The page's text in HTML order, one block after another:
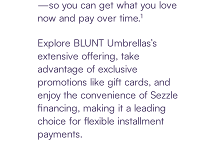
—so you can get what you love
now and pay over time.¹
Explore BLUNT Umbrellas’s
extensive offering, take
advantage of exclusive
promotions like gift cards, and
enjoy the convenience of Sezzle
financing, making it a leading
choice for flexible installment
payments.